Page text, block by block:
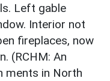
Left gable
Interior not
fireplaces, now
(RCHM: An
ments in North